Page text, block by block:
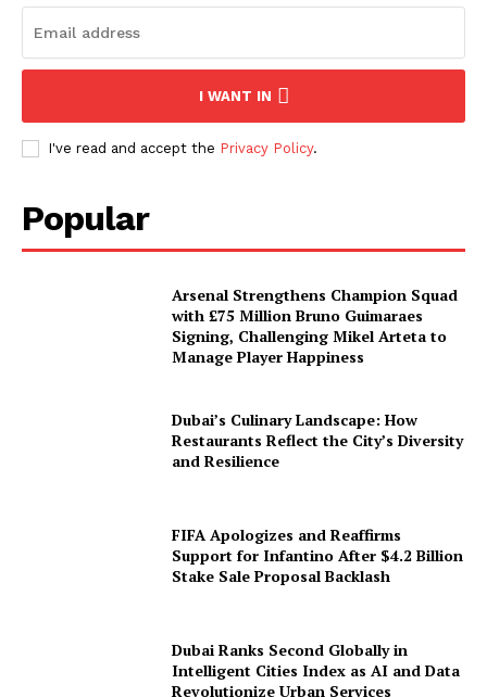
I WANT IN
I've read and accept the Privacy Policy.
Popular
Arsenal Strengthens Champion Squad
with £75 Million Bruno Guimaraes
Signing, Challenging Mikel Arteta to
Manage Player Happiness
Dubai’s Culinary Landscape: How
Restaurants Reflect the City’s Diversity
and Resilience
FIFA Apologizes and Reaffirms
Support for Infantino After $4.2 Billion
Stake Sale Proposal Backlash
Dubai Ranks Second Globally in
Intelligent Cities Index as AI and Data
Revolutionize Urban Services